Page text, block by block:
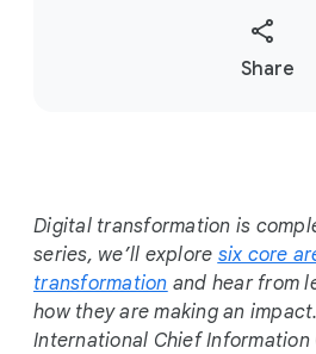
S
l
o
Share
Digital transformation is
series, we’ll explore six core
transformation and hear from
how they are making an
International Chief